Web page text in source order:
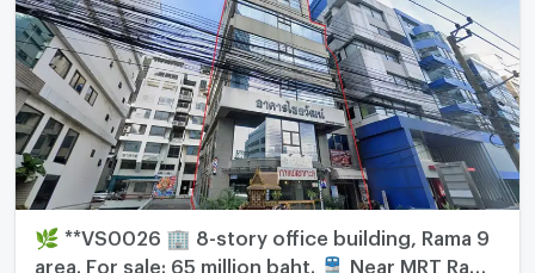
🌿 **VS0026 🏢 8-story office building, Rama 9
area. For sale: 65 million baht. 🚆 Near MRT Rama